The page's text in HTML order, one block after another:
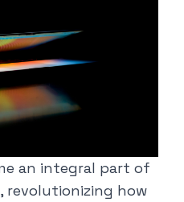
an integral part of
revolutionizing how